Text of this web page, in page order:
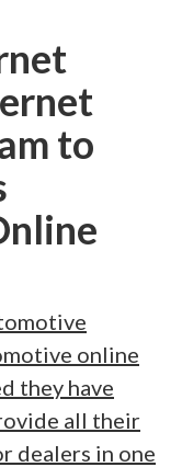
to
online
they have
all their
dealers in one